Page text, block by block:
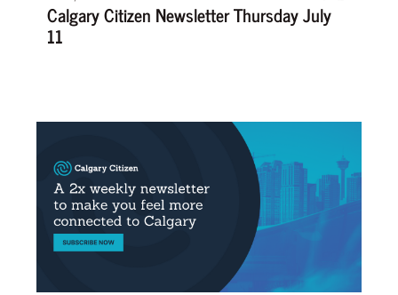
Calgary Citizen Newsletter Thursday July
11